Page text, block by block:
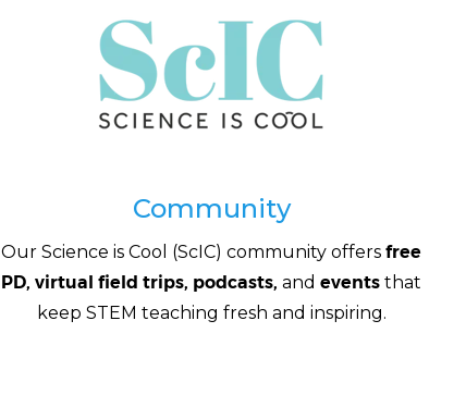
Community
Our Science is Cool (ScIC) community offers free
PD, virtual field trips, podcasts, and events that
keep STEM teaching fresh and inspiring.